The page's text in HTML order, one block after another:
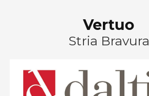
Vertuo
Stria Bravura